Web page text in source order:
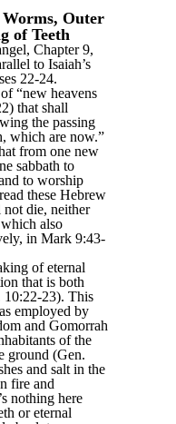
Outer
of Teeth
Chapter 9,
to Isaiah’s
22-24.
“new heavens
that shall
the passing
which are now.”
from one new
sabbath to
to worship
these Hebrew
die, neither
also
in Mark 9:43-
of eternal
that is both
10:22-23). This
employed by
and Gomorrah
of the
ground (Gen.
and salt in the
fire and
nothing here
or eternal